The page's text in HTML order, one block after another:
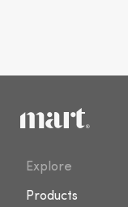
Explore
Products